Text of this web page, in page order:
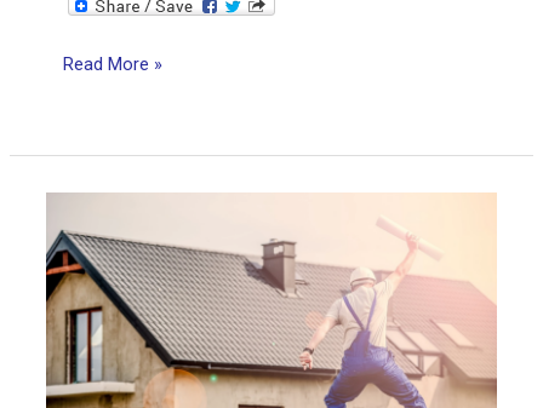
Doing
Less
Cont’d
Read More »